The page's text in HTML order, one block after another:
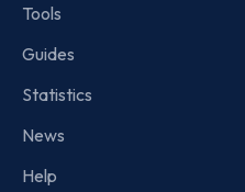
Tools
Guides
Statistics
News
Help